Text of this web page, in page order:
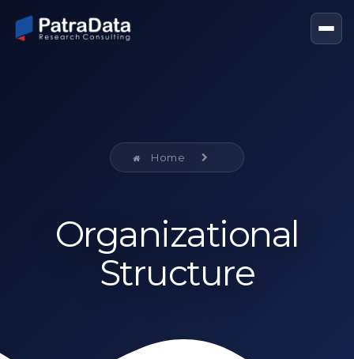
Home
Organizational
Structure